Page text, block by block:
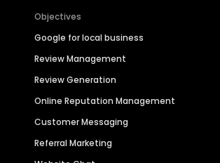
Objectives
Google for local business
Review Management
Review Generation
Online Reputation Management
Customer Messaging
Referral Marketing